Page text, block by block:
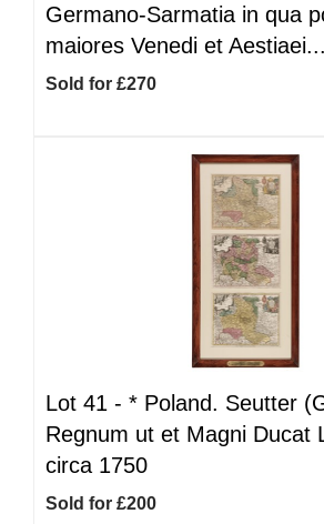
Germano-Sarmatia in qua
maiores Venedi et
Sold for £270
Lot 41 - * Poland. Seutter
Regnum ut et Magni Ducat
circa 1750
Sold for £200